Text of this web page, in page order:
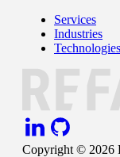
Services
Industries
Technologies
Copyright © 2026